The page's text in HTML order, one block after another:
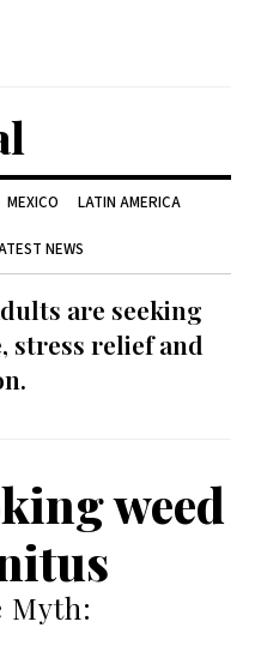
MEXICO LATIN AMERICA
NEWS
are seeking
stress relief and
weed
Myth: